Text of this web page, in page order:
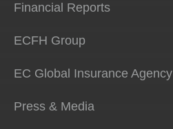
Financial Reports
ECFH Group
EC Global Insurance Agency
Press & Media